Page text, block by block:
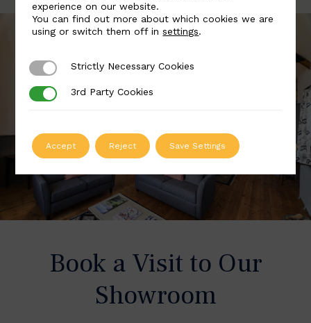
Book a Visit to Our
Showroom
experience on our website.
You can find out more about which cookies we are
using or switch them off insettings.
Strictly Necessary Cookies
Strictly Necessary Cookies
3rd Party Cookies
3rd Party Cookies
Accept Reject Save Settings